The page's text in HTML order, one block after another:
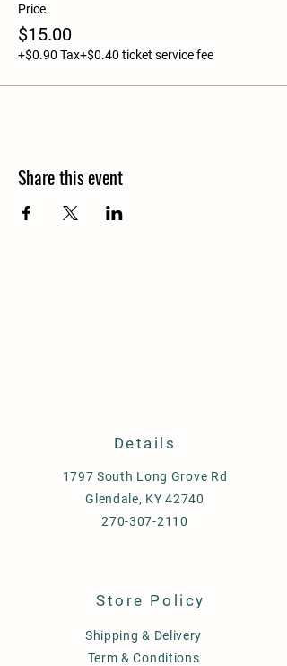
Price
$15.00
+$0.90 Tax+$0.40 ticket service fee
Share this event
Details
1797 South Long Grove Rd
Glendale, KY 42740
270-307-2110
Store Policy
Shipping & Delivery
Term & Conditions